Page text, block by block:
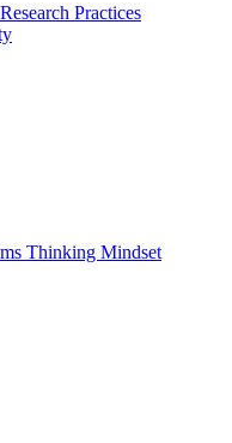
Practices
Thinking Mindset